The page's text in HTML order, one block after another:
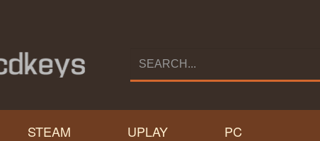
STEAM UPLAY PC